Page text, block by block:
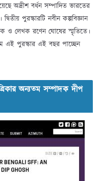
অদ্রীশ বর্ধন সম্পাদিত ভারতের
পুরস্কারটি নবীন কল্পবিজ্ঞান
ও লেখক রণেন ঘোষের স্মৃতিতে।
এই পুরস্কার এই বছর পাচ্ছেন
অন্যতম সম্পাদক দীপ